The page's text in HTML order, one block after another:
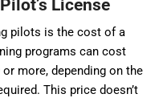
License
pilots is the cost of a
programs can cost
more, depending on the
This price doesn’t